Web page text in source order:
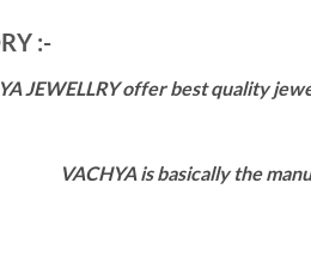
:-
JEWELLRY offer best quality
VACHYA is basically the